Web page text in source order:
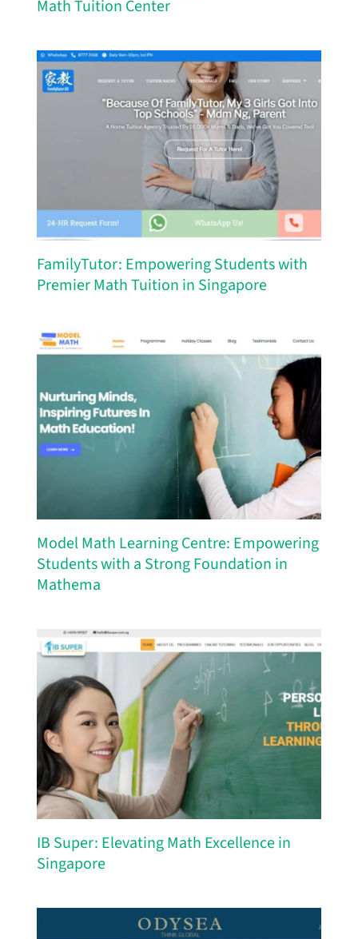
Math Tuition Center
FamilyTutor: Empowering Students with
Premier Math Tuition in Singapore
Model Math Learning Centre: Empowering
Students with a Strong Foundation in
Mathema
IB Super: Elevating Math Excellence in
Singapore